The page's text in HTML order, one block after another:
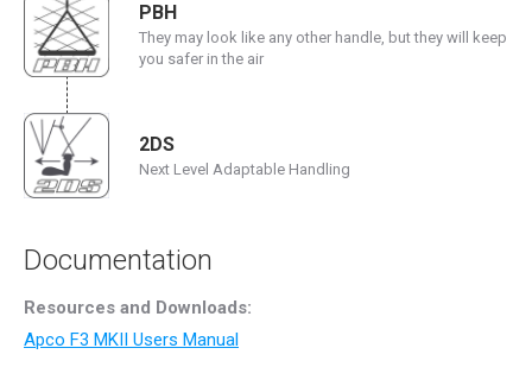
PBH
They may look like any other handle, but they will keep
you safer in the air
2DS
Next Level Adaptable Handling
Documentation
Resources and Downloads:
Apco F3 MKII Users Manual